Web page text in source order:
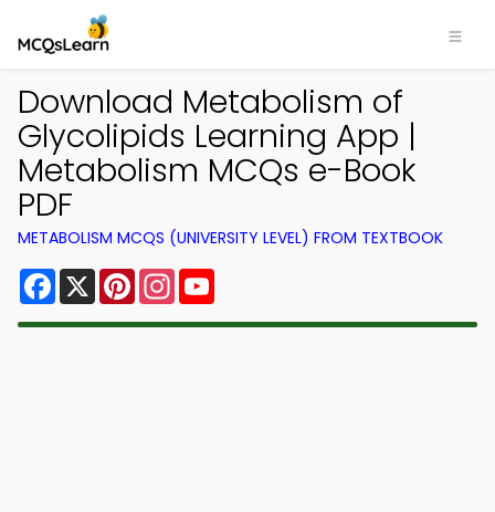
Download Metabolism of
Glycolipids Learning App |
Metabolism MCQs e-Book
PDF
METABOLISM MCQS (UNIVERSITY LEVEL) FROM TEXTBOOK
Facebook
X PinterestInstagram